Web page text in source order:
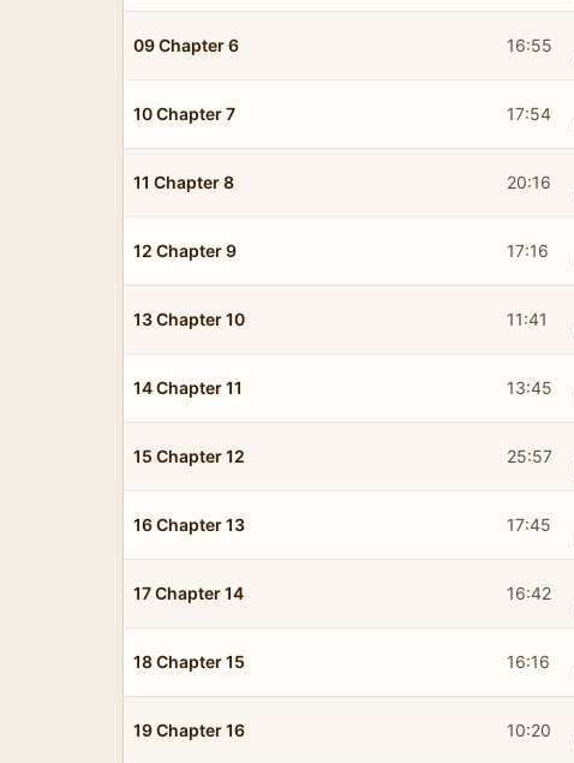
09 Chapter 6 16:55
10 Chapter 7 17:54
11 Chapter 8 20:16
12 Chapter 9 17:16
13 Chapter 10 11:41
14 Chapter 11 13:45
15 Chapter 12 25:57
16 Chapter 13 17:45
17 Chapter 14 16:42
18 Chapter 15 16:16
19 Chapter 16 10:20